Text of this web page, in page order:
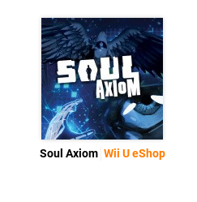
Soul Axiom Wii U eShop